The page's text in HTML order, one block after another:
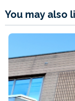
You may also